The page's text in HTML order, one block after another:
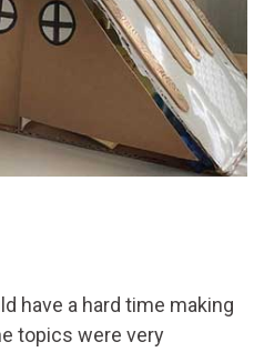
have a hard time making
topics were very